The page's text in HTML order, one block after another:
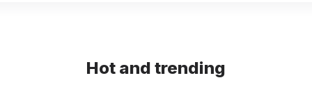
Hot and trending